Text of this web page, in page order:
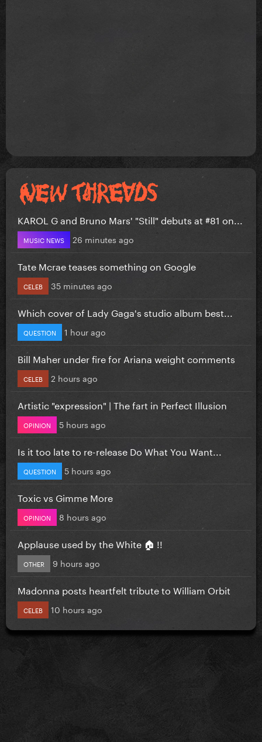
KAROL G and Bruno Mars' "Still" debuts at #81 on...
MUSIC NEWS 26 minutes ago
Tate Mcrae teases something on Google
CELEB 35 minutes ago
Which cover of Lady Gaga's studio album best...
QUESTION 1 hour ago
Bill Maher under fire for Ariana weight comments
CELEB 2 hours ago
Artistic "expression" | The fart in Perfect Illusion
OPINION 5 hours ago
Is it too late to re-release Do What You Want...
QUESTION 5 hours ago
Toxic vs Gimme More
OPINION 8 hours ago
Applause used by the White 🏠 !!
OTHER 9 hours ago
Madonna posts heartfelt tribute to William Orbit
CELEB 10 hours ago